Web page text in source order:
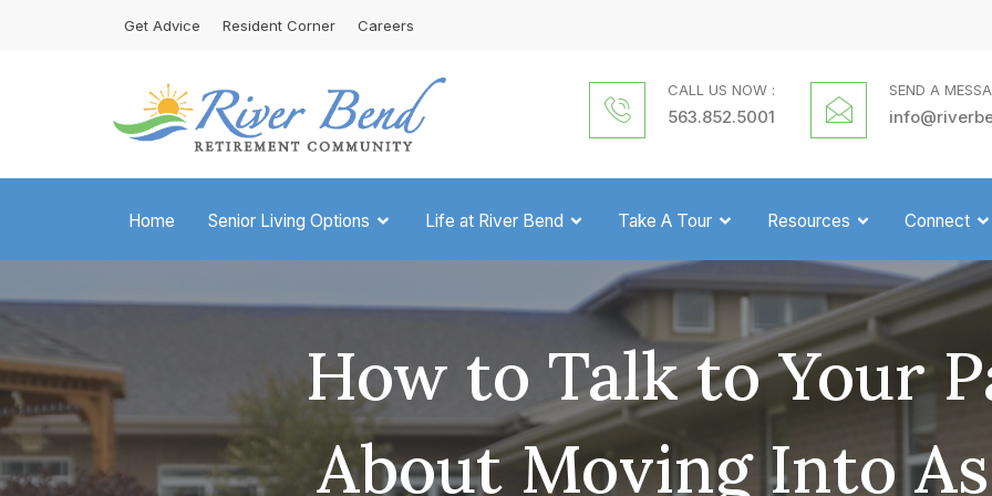
Get Advice Resident Corner Careers
CALL US NOW :
563.852.5001
SEND A
Home Senior Living Options Life at River Bend Take A Tour Resources Connect
How to Talk to Your
About Moving Into